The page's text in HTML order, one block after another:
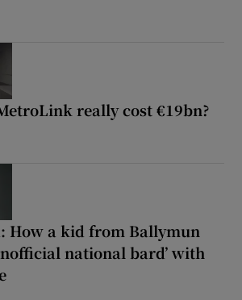
scout Daniel Siad take Jeffrey Epstein’s
really cost €19bn?
MetroLink really cost €19bn?
How a kid from Ballymun
national bard’ with